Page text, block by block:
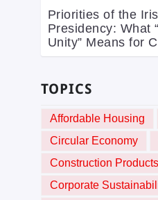
Priorities of the
Presidency: What
Unity” Means for
TOPICS
Affordable Housing
Circular Economy
Construction
Corporate